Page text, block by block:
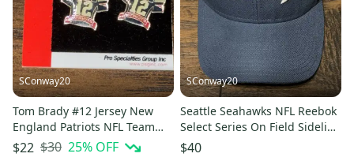
SConway20
Tom Brady #12 Jersey New
England Patriots NFL Team
Player Branded Earrings
$22 $30 25% OFF
SConway20
Seattle Seahawks NFL Reebok
Select Series On Field Sideline
Adjustable Cap Hat
$40